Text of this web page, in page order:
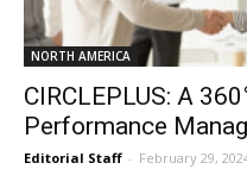
NORTH AMERICA
CIRCLEPLUS: A
Performance
Editorial Staff - February 29,